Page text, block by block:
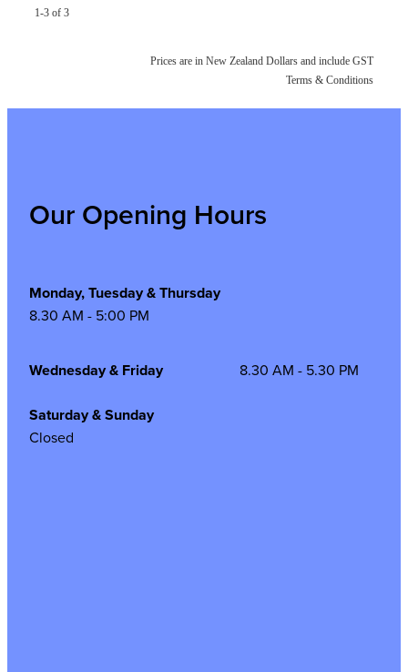
1-3 of 3
Prices are in New Zealand Dollars and include GST
Terms & Conditions
Our Opening Hours
Monday, Tuesday & Thursday
8.30 AM - 5:00 PM
Wednesday & Friday 8.30 AM - 5.30 PM
Saturday & Sunday
Closed